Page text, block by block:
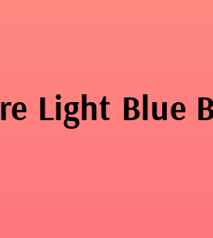
Light Blue